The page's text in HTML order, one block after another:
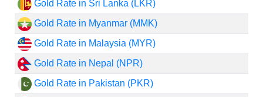
Gold Rate in Sri Lanka (LKR)
Gold Rate in Myanmar (MMK)
Gold Rate in Malaysia (MYR)
Gold Rate in Nepal (NPR)
Gold Rate in Pakistan (PKR)